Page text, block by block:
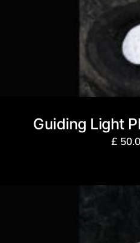
Guiding Light
£